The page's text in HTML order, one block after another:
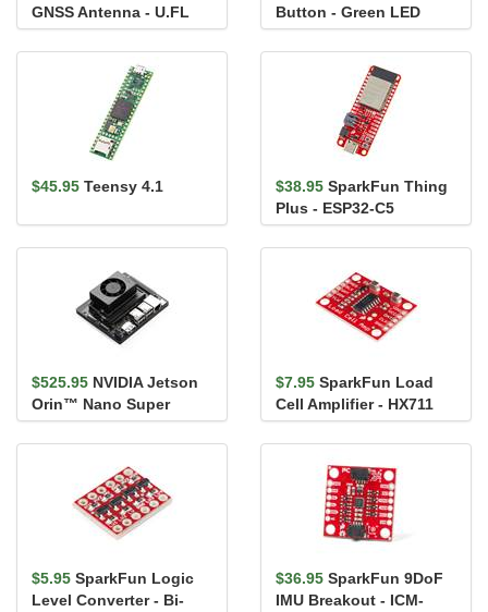
GNSS Antenna - U.FL
(Adhesive)
Button - Green LED
$45.95 Teensy 4.1 $38.95 SparkFun Thing
Plus - ESP32-C5
$525.95 NVIDIA Jetson
Orin™ Nano Super
Developer Kit
$7.95 SparkFun Load
Cell Amplifier - HX711
$5.95 SparkFun Logic
Level Converter - Bi-
$36.95 SparkFun 9DoF
IMU Breakout - ICM-